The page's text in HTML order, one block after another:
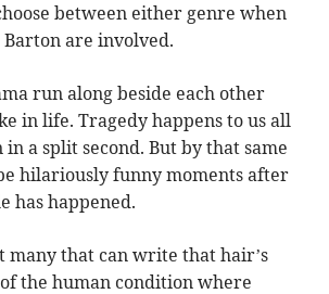
between either genre when
are involved.
run along beside each other
in life. Tragedy happens to us all
a split second. But by that same
hilariously funny moments after
has happened.
many that can write that hair’s
the human condition where